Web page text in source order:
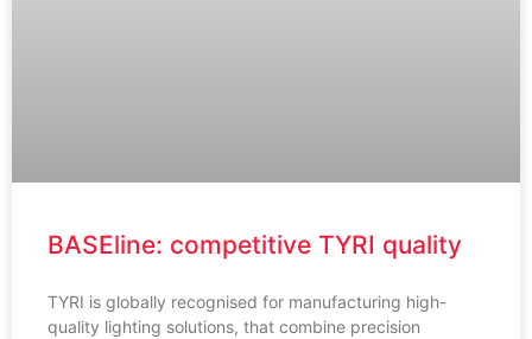
BASEline: competitive TYRI quality
TYRI is globally recognised for manufacturing high-
quality lighting solutions, that combine precision